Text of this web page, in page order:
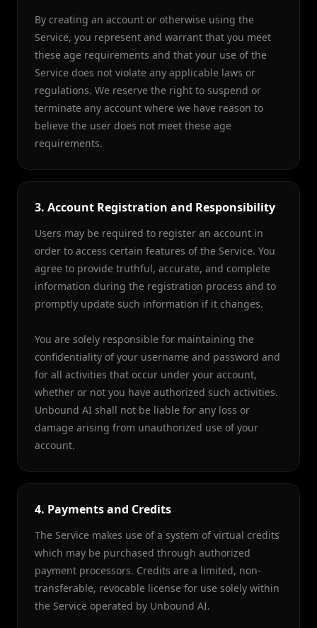
By creating an account or otherwise using the
Service, you represent and warrant that you meet
these age requirements and that your use of the
Service does not violate any applicable laws or
regulations. We reserve the right to suspend or
terminate any account where we have reason to
believe the user does not meet these age
requirements.
3. Account Registration and Responsibility
Users may be required to register an account in
order to access certain features of the Service. You
agree to provide truthful, accurate, and complete
information during the registration process and to
promptly update such information if it changes.
You are solely responsible for maintaining the
confidentiality of your username and password and
for all activities that occur under your account,
whether or not you have authorized such activities.
Unbound AI shall not be liable for any loss or
damage arising from unauthorized use of your
account.
4. Payments and Credits
The Service makes use of a system of virtual credits
which may be purchased through authorized
payment processors. Credits are a limited, non-
transferable, revocable license for use solely within
the Service operated by Unbound AI.